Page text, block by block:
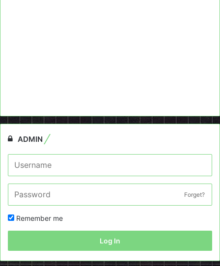
ADMIN
Forget?
Remember me
Log In